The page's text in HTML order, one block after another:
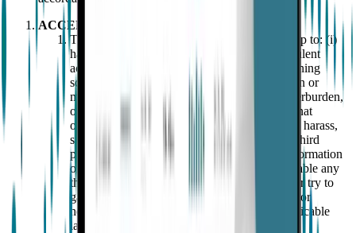
ACCEPTABLE USE
The User shall not use the Wearable or the App to: (i)
harm others, engage in any unlawful or fraudulent
activity or perpetrate a hoax or engage in phishing
schemes or forgery or other similar falsification or
manipulation of data; (ii) damage, disable, overburden,
or impair the App or the networks or servers that
operate services related to the App; (iii) abuse, harass,
stalk or otherwise violate the legal rights of a third
party; (iv) share passwords or other access information
or devices or otherwise authorise, allow or enable any
third party to access or use the App; (v) gain or try to
gain unauthorised access to any data, account or
network by any means or (vi) violate any applicable
law.